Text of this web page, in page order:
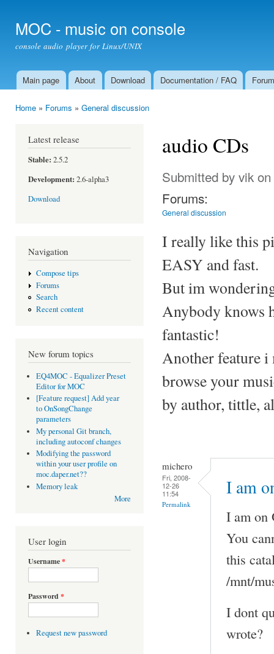
MOC - music on console
console audio player for Linux/UNIX
Main menu
Main page About Download Documentation / FAQ Forum
Home » Forums » General discussion
Latest release
Stable: 2.5.2
Development: 2.6-alpha3
Download
Navigation
Compose tips
Forums
Search
Recent content
New forum topics
EQ4MOC - Equalizer Preset
Editor for MOC
[Feature request] Add year
to OnSongChange
parameters
My personal Git branch,
including autoconf changes
Modifying the password
within your user profile on
moc.daper.net??
Memory leak
More
User login
Username*
Password *
Request new password
audio CDs
Submitted by vik
Forums:
General discussion
I really like this
EASY and fast.
But im
Anybody knows
fantastic!
Another feature i
browse your
by author, tittle,
michero
Fri, 2008-
12-26
11:54
Permalink
I am
I am on
You
this
/mnt/
I dont
wrote?